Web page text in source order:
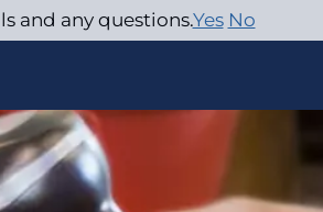
and any questions.Yes No